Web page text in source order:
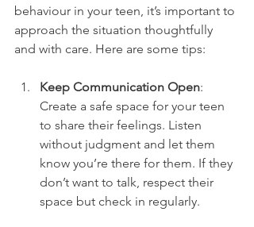
behaviour in your teen, it’s important to
approach the situation thoughtfully
and with care. Here are some tips:
Keep Communication Open:
Create a safe space for your teen
to share their feelings. Listen
without judgment and let them
know you’re there for them. If they
don’t want to talk, respect their
space but check in regularly.